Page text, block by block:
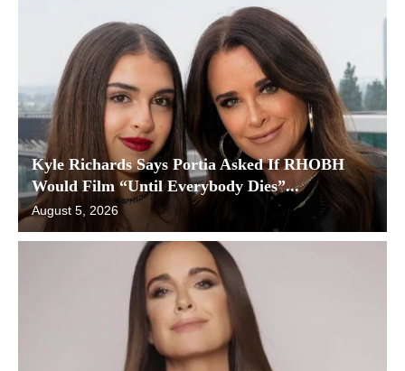
Kyle Richards Says Portia Asked If RHOBH
Would Film “Until Everybody Dies”...
August 5, 2026